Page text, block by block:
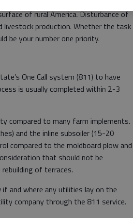
of rural America. Disturbance of
livestock production. Whether the task
be your number one priority.
One Call system (811) to have
is usually completed within 2-3
compared to many farm implements.
and the inline subsoiler (15-20
compared to the moldboard plow and
that should not be
of terraces.
and where any utilities lay on the
company through the 811 service.